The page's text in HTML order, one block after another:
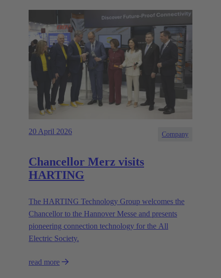
20 April 2026 Company
Chancellor Merz visits
HARTING
The HARTING Technology Group welcomes the
Chancellor to the Hannover Messe and presents
pioneering connection technology for the All
Electric Society.
read more